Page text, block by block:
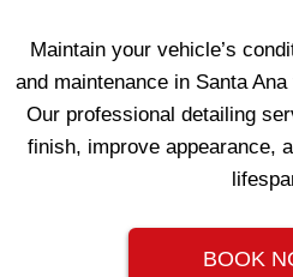
Maintain your vehicle’s
and maintenance in Santa
Our professional detailing
finish, improve appearance,
BOOK